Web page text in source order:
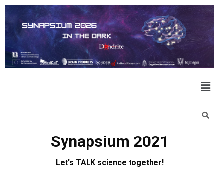
Synapsium 2021
Let's TALK science together!